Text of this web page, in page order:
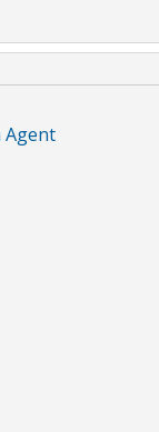
Agent